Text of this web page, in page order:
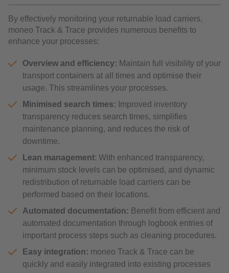
By effectively monitoring your returnable load carriers,
moneo Track & Trace provides numerous benefits to
enhance your processes:
Overview and efficiency: Maintain full visibility of your
transport containers at all times and optimise their
usage. This streamlines your processes.
Minimised search times: Improved inventory
transparency reduces search times, simplifies
maintenance planning, and reduces the risk of
downtime.
Lean management: With enhanced transparency,
minimum stock levels can be optimised, and dynamic
redistribution of returnable load carriers can be
performed based on their locations.
Automated documentation: Benefit from efficient and
automated documentation through logbook entries of
important process steps such as cleaning procedures.
Easy integration: moneo Track & Trace can be
quickly and easily integrated into existing processes